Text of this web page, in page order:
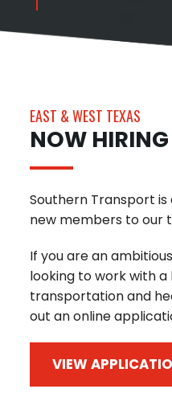
EAST & WEST TEXAS
NOW HIRING
Southern Transport
new members to our
If you are an
looking to work with
transportation and
out an online
VIEW